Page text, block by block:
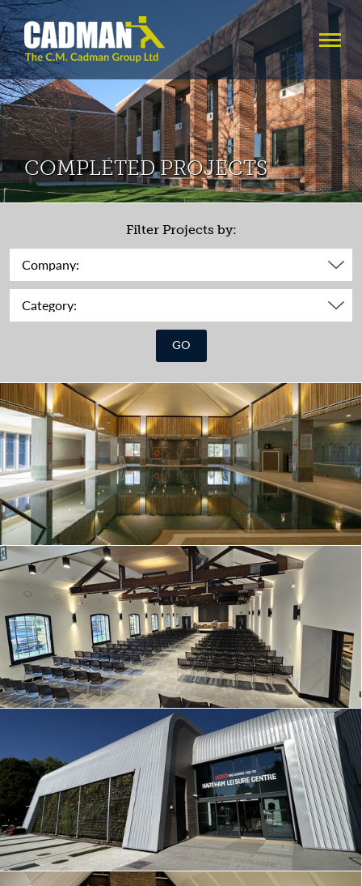
COMPLETED PROJECTS
Filter Projects by:
GO